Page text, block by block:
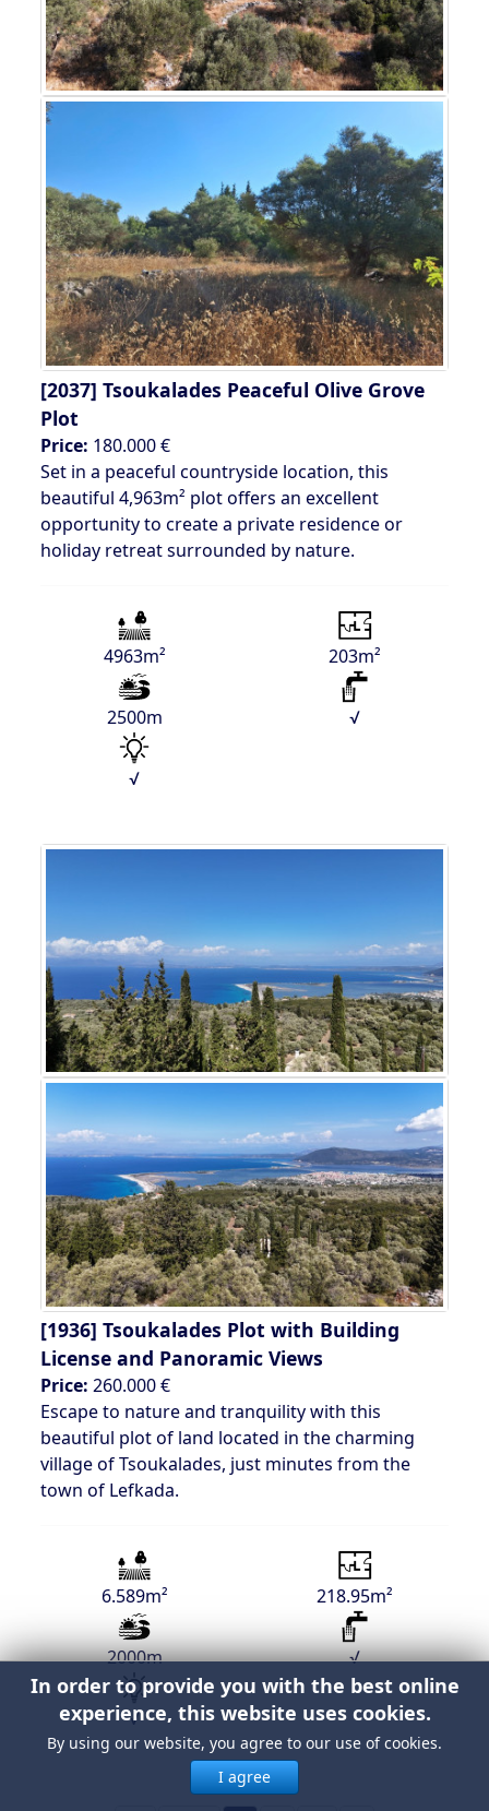
[2037] Tsoukalades Peaceful Olive Grove
Plot
Price: 180.000 €
Set in a peaceful countryside location, this
beautiful 4,963m² plot offers an excellent
opportunity to create a private residence or
holiday retreat surrounded by nature.
4963m² 203m²
2500m √
√
[1936] Tsoukalades Plot with Building
License and Panoramic Views
Price: 260.000 €
Escape to nature and tranquility with this
beautiful plot of land located in the charming
village of Tsoukalades, just minutes from the
town of Lefkada.
6.589m² 218.95m²
2000m √
√
In order to provide you with the best online
experience, this website uses cookies.
By using our website, you agree to our use of cookies.
I agree